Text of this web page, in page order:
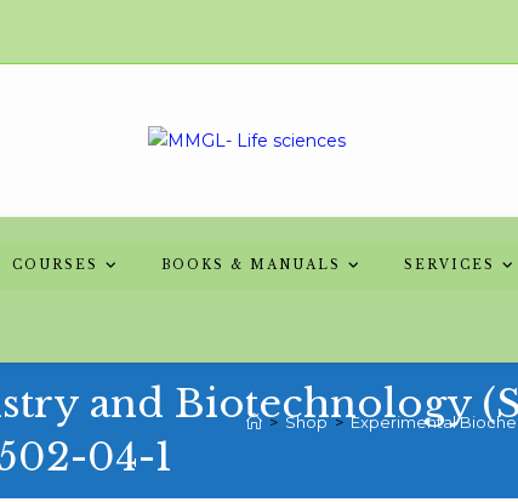
COURSES BOOKS & MANUALS SERVICES
and Biotechnology
04-1
> Shop > Experimental